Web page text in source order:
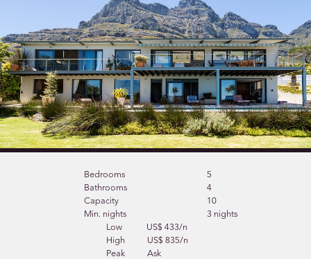
Bedrooms
5
Bathrooms
4
Capacity
10
Min. nights
3 nights
Low
US$ 433/n
High
US$ 835/n
Peak
Ask